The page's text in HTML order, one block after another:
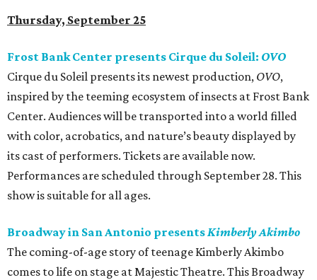
Thursday, September 25
Frost Bank Center presents Cirque du Soleil: OVO
Cirque du Soleil presents its newest production, OVO,
inspired by the teeming ecosystem of insects at Frost Bank
Center. Audiences will be transported into a world filled
with color, acrobatics, and nature’s beauty displayed by
its cast of performers. Tickets are available now.
Performances are scheduled through September 28. This
show is suitable for all ages.
Broadway in San Antonio presentsKimberly Akimbo
The coming-of-age story of teenage Kimberly Akimbo
comes to life on stage at Majestic Theatre. This Broadway